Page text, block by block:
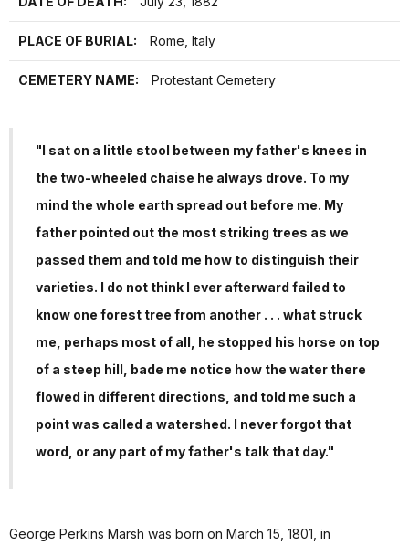
PLACE OF BURIAL: Rome, Italy
CEMETERY NAME: Protestant Cemetery
"I sat on a little stool between my father's knees in
the two-wheeled chaise he always drove. To my
mind the whole earth spread out before me. My
father pointed out the most striking trees as we
passed them and told me how to distinguish their
varieties. I do not think I ever afterward failed to
know one forest tree from another . . . what struck
me, perhaps most of all, he stopped his horse on top
of a steep hill, bade me notice how the water there
flowed in different directions, and told me such a
point was called a watershed. I never forgot that
word, or any part of my father's talk that day."
George Perkins Marsh was born on March 15, 1801, in